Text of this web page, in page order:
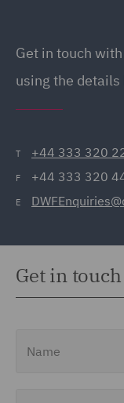
Get in touch
using the
T +44 333 320
F +44 333 320
E
Get in touch